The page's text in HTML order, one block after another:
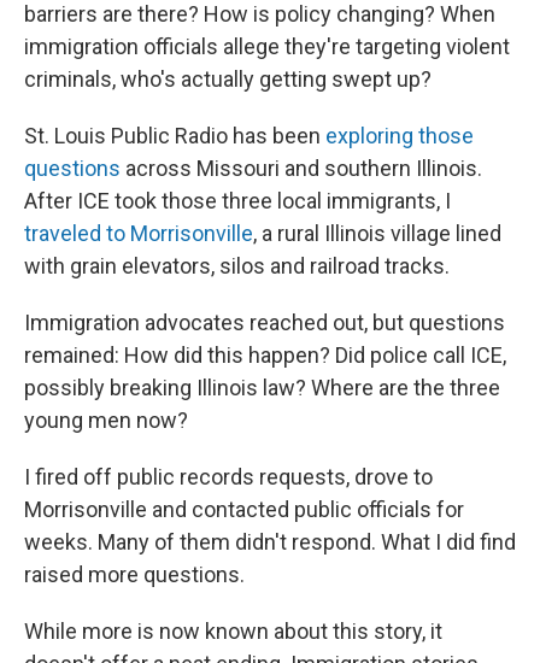
barriers are there? How is policy changing? When
immigration officials allege they're targeting violent
criminals, who's actually getting swept up?
St. Louis Public Radio has been exploring those
questions across Missouri and southern Illinois.
After ICE took those three local immigrants, I
traveled to Morrisonville, a rural Illinois village lined
with grain elevators, silos and railroad tracks.
Immigration advocates reached out, but questions
remained: How did this happen? Did police call ICE,
possibly breaking Illinois law? Where are the three
young men now?
I fired off public records requests, drove to
Morrisonville and contacted public officials for
weeks. Many of them didn't respond. What I did find
raised more questions.
While more is now known about this story, it